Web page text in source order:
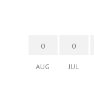
0
AUG
0
JUL